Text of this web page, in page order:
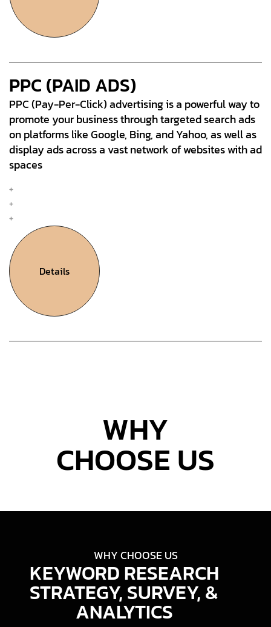
PPC (PAID ADS)
PPC (Pay-Per-Click) advertising is a powerful way to
promote your business through targeted search ads
on platforms like Google, Bing, and Yahoo, as well as
display ads across a vast network of websites with ad
spaces
Details
WHY
CHOOSE US
WHY CHOOSE US
KEYWORD RESEARCH
STRATEGY, SURVEY, &
ANALYTICS